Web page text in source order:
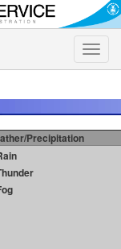
Toggle
Precipitation